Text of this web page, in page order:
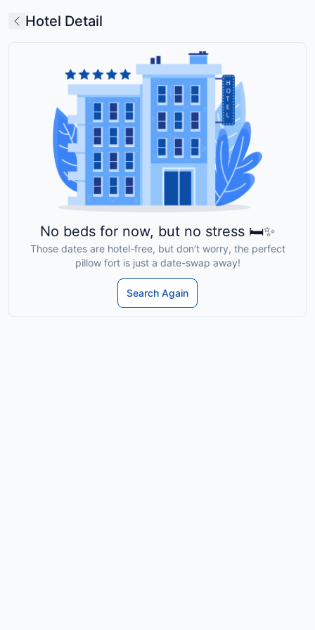
Hotel Detail
No beds for now, but no stress 🛏️✨
Those dates are hotel-free, but don’t worry, the perfect
pillow fort is just a date-swap away!
Search Again